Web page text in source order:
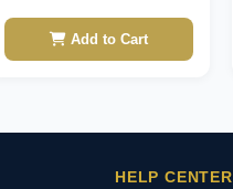
Add to Cart
HELP CENTER